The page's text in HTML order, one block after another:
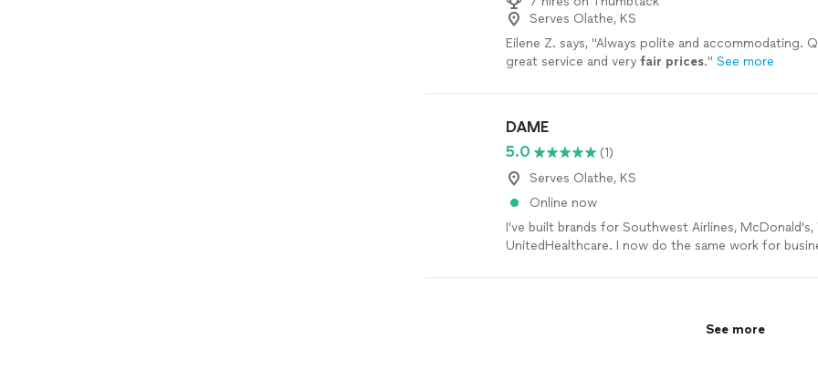
effectively.Thank you again, SOURCEsem, for your
support and expertise.Sincerely,Steve Grippi"
Serves Olathe, KS
Eilene Z. says, "Always polite and accommodating.
great service and very fair prices." See more
DAME
5.0
(1)
Serves Olathe, KS
Online now
I've built brands for Southwest Airlines, McDonald's,
UnitedHealthcare. I now do the same work for
ads aren't working. Bring me on for: positioning,
See more